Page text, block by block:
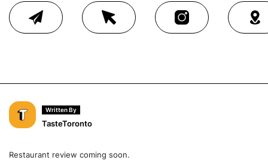
Written By
TasteToronto
Restaurant review coming soon.